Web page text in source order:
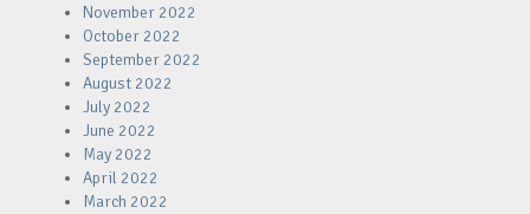
November 2022
October 2022
September 2022
August 2022
July 2022
June 2022
May 2022
April 2022
March 2022